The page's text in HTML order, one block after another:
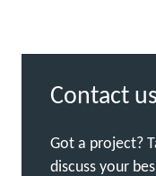
Contact us
Got a project?
discuss your